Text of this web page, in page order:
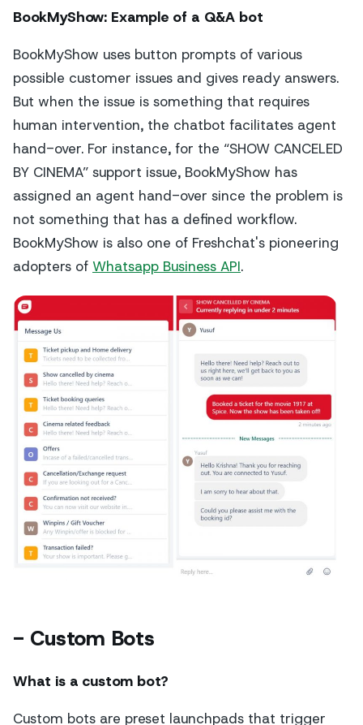
BookMyShow: Example of a Q&A bot
BookMyShow uses button prompts of various
possible customer issues and gives ready answers.
But when the issue is something that requires
human intervention, the chatbot facilitates agent
hand-over. For instance, for the “SHOW CANCELED
BY CINEMA” support issue, BookMyShow has
assigned an agent hand-over since the problem is
not something that has a defined workflow.
BookMyShow is also one of Freshchat's pioneering
adopters of Whatsapp Business API.
- Custom Bots
What is a custom bot?
Custom bots are preset launchpads that trigger